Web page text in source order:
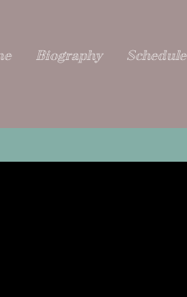
Biography Schedule